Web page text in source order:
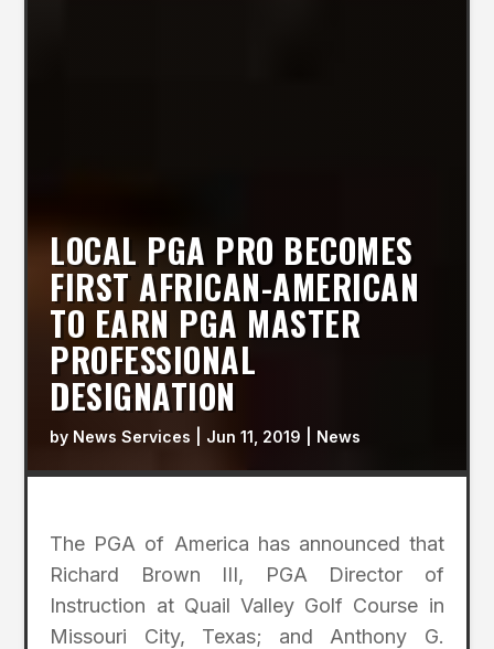
LOCAL PGA PRO BECOMES
FIRST AFRICAN-AMERICAN
TO EARN PGA MASTER
PROFESSIONAL
DESIGNATION
by News Services Jun 11, 2019 News
The PGA of America has announced that
Richard Brown III, PGA Director of
Instruction at Quail Valley Golf Course in
Missouri City, Texas; and Anthony G.